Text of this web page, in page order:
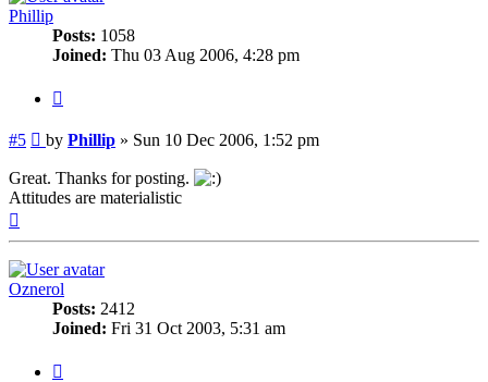
Phillip
Posts: 1058
Joined: Thu 03 Aug 2006, 4:28 pm
#5 Post
by Phillip » Sun 10 Dec 2006, 1:52 pm
Great. Thanks for posting.
Attitudes are materialistic
Oznerol
Posts: 2412
Joined: Fri 31 Oct 2003, 5:31 am